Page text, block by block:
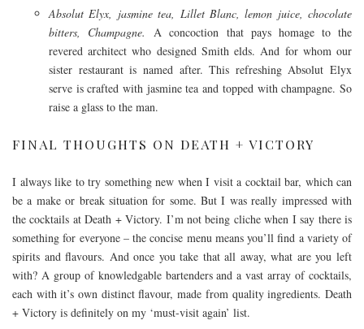
Absolut Elyx, jasmine tea, Lillet Blanc, lemon juice, chocolate
bitters, Champagne. A concoction that pays homage to the
revered architect who designed Smith elds. And for whom our
sister restaurant is named after. This refreshing Absolut Elyx
serve is crafted with jasmine tea and topped with champagne. So
raise a glass to the man.
FINAL THOUGHTS ON DEATH + VICTORY
I always like to try something new when I visit a cocktail bar, which can
be a make or break situation for some. But I was really impressed with
the cocktails at Death + Victory. I’m not being cliche when I say there is
something for everyone – the concise menu means you’ll find a variety of
spirits and flavours. And once you take that all away, what are you left
with? A group of knowledgable bartenders and a vast array of cocktails,
each with it’s own distinct flavour, made from quality ingredients. Death
+ Victory is definitely on my ‘must-visit again’ list.